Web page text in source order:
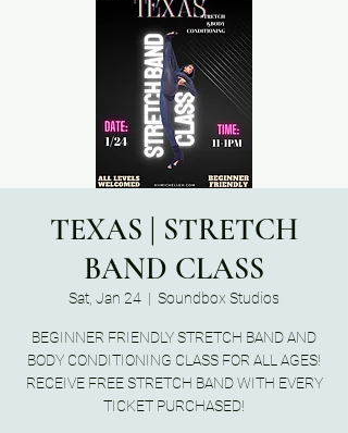
TEXAS | STRETCH
BAND CLASS
Sat, Jan 24
  |
Soundbox Studios
BEGINNER FRIENDLY STRETCH BAND AND
BODY CONDITIONING CLASS FOR ALL AGES!
RECEIVE FREE STRETCH BAND WITH EVERY
TICKET PURCHASED!